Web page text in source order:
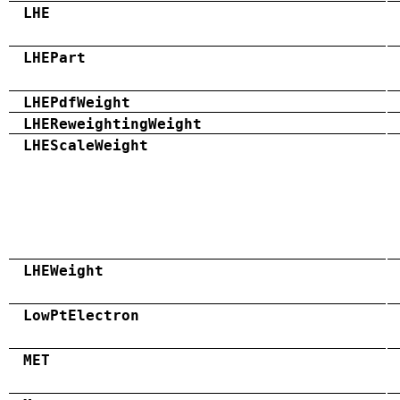
LHE
LHEPart
LHEPdfWeight
LHEReweightingWeight
LHEScaleWeight
LHEWeight
LowPtElectron
MET